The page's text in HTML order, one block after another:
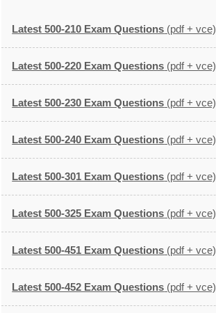
Latest 500-210 Exam Questions (pdf + vce)
Latest 500-220 Exam Questions (pdf + vce)
Latest 500-230 Exam Questions (pdf + vce)
Latest 500-240 Exam Questions (pdf + vce)
Latest 500-301 Exam Questions (pdf + vce)
Latest 500-325 Exam Questions (pdf + vce)
Latest 500-451 Exam Questions (pdf + vce)
Latest 500-452 Exam Questions (pdf + vce)